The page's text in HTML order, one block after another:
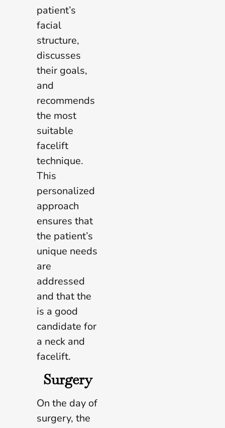
patient’s
facial
structure,
discusses
their goals,
and
recommends
the most
suitable
facelift
technique.
This
personalized
approach
ensures that
the patient’s
unique needs
are
addressed
and that the
is a good
candidate for
a neck and
facelift.
Surgery
On the day of
surgery, the